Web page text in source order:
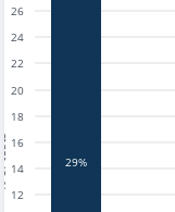
12
14
16
18
20
22
24
26
29%